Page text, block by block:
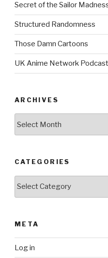
Secret of the Sailor
Structured Randomness
Those Damn Cartoons
UK Anime Network Podcast
ARCHIVES
CATEGORIES
META
Log in